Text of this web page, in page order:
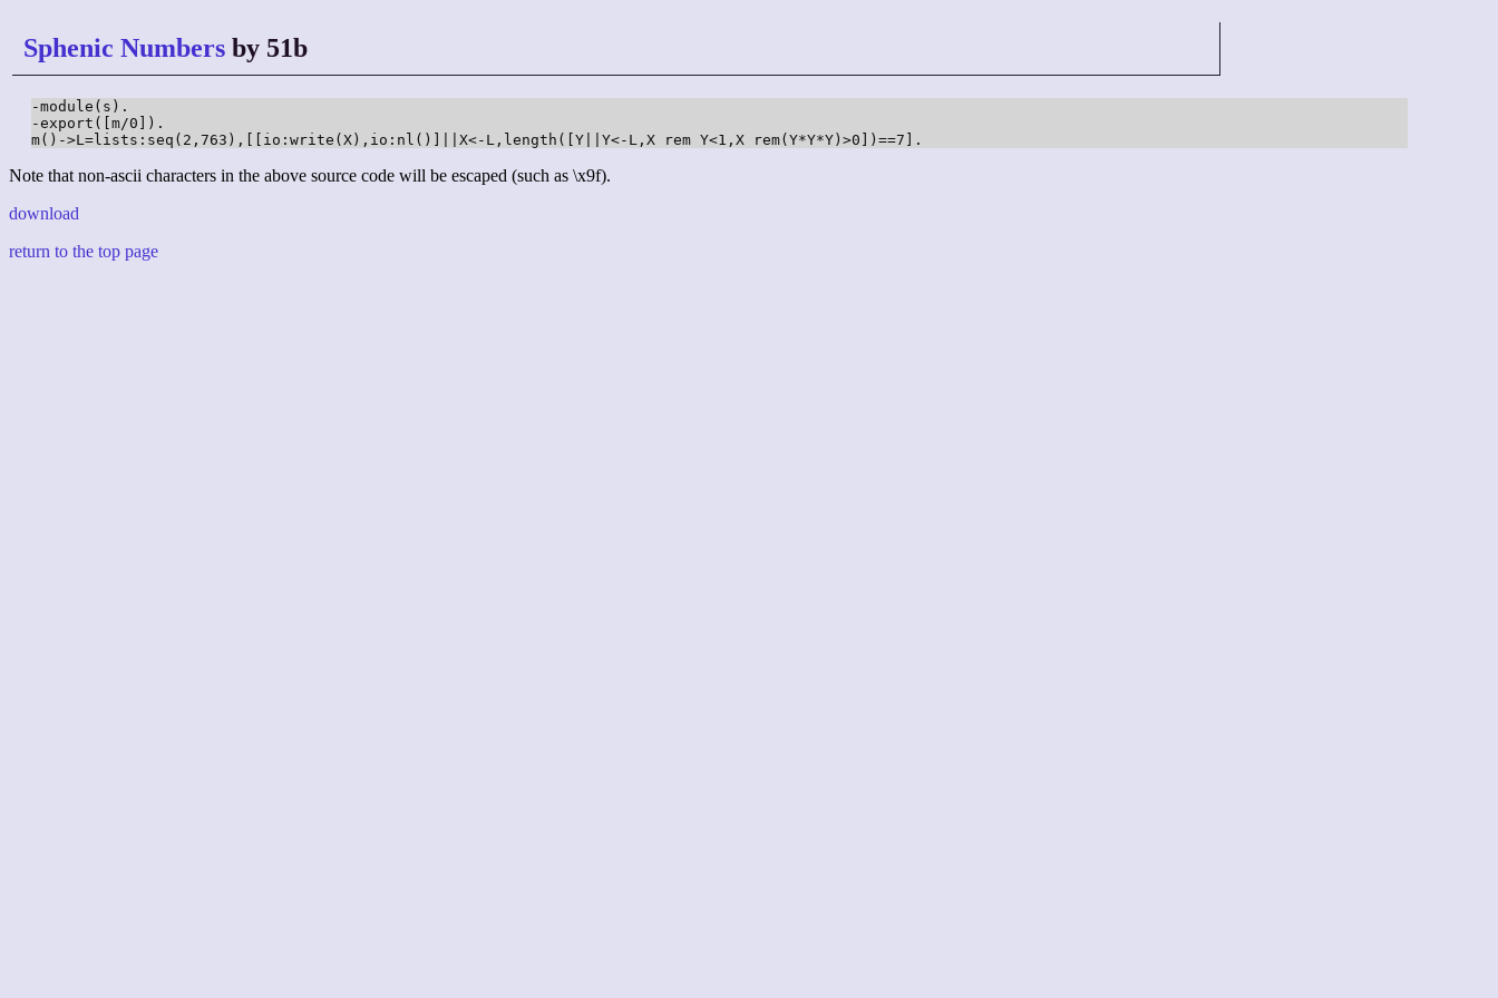
Sphenic Numbers by 51b
-module(s).
-export([m/0]).
m()->L=lists:seq(2,763),[[io:write(X),io:nl()]||X<-L,length([Y||Y<-L,X rem Y<1,X rem(Y*Y*Y)>0])==7].
Note that non-ascii characters in the above source code will be escaped (such as \x9f).
download
return to the top page